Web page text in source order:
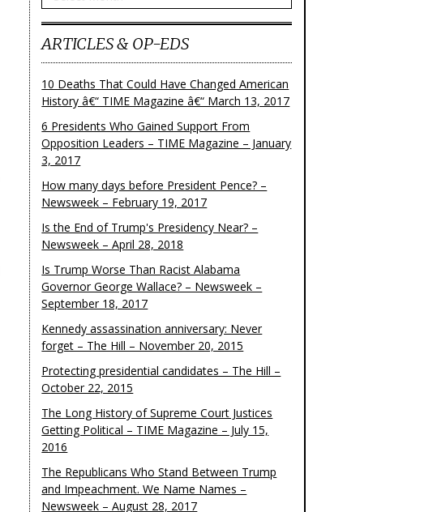
ARTICLES & OP-EDS
10 Deaths That Could Have Changed American
History â€“ TIME Magazine â€“ March 13, 2017
6 Presidents Who Gained Support From
Opposition Leaders – TIME Magazine – January
3, 2017
How many days before President Pence? –
Newsweek – February 19, 2017
Is the End of Trump's Presidency Near? –
Newsweek – April 28, 2018
Is Trump Worse Than Racist Alabama
Governor George Wallace? – Newsweek –
September 18, 2017
Kennedy assassination anniversary: Never
forget – The Hill – November 20, 2015
Protecting presidential candidates – The Hill –
October 22, 2015
The Long History of Supreme Court Justices
Getting Political – TIME Magazine – July 15,
2016
The Republicans Who Stand Between Trump
and Impeachment. We Name Names –
Newsweek – August 28, 2017